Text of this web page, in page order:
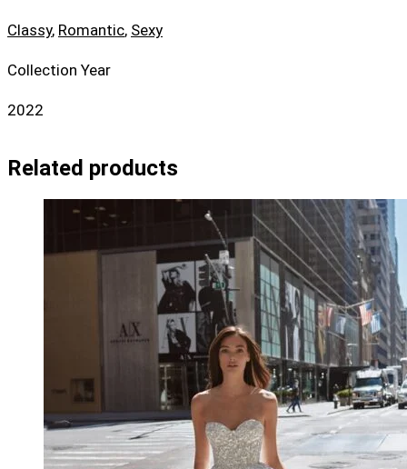
Classy, Romantic, Sexy
Collection Year
2022
Related products